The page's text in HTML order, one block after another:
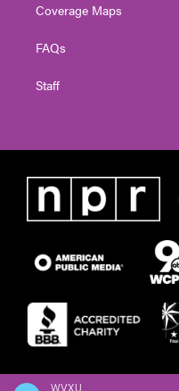
WVXU
Coverage Maps
FAQs
Staff